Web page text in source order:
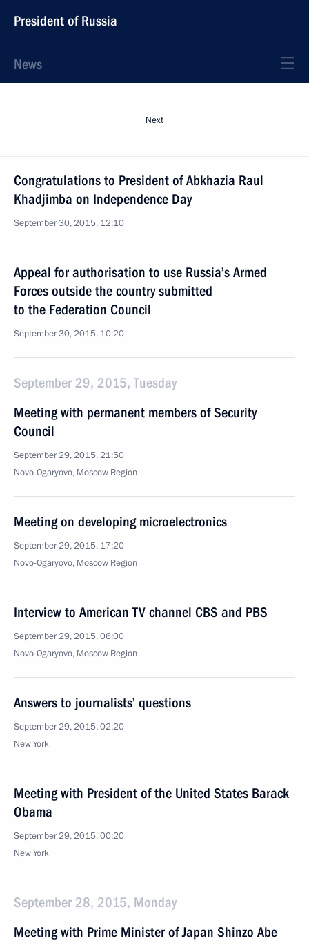
President of Russia
News
Next
Congratulations to President of Abkhazia Raul
Khadjimba on Independence Day
September 30, 2015, 12:10
Appeal for authorisation to use Russia’s Armed
Forces outside the country submitted
to the Federation Council
September 30, 2015, 10:20
September 29, 2015, Tuesday
Meeting with permanent members of Security
Council
September 29, 2015, 21:50
Novo-Ogaryovo, Moscow Region
Meeting on developing microelectronics
September 29, 2015, 17:20
Novo-Ogaryovo, Moscow Region
Interview to American TV channel CBS and PBS
September 29, 2015, 06:00
Novo-Ogaryovo, Moscow Region
Answers to journalists’ questions
September 29, 2015, 02:20
New York
Meeting with President of the United States Barack
Obama
September 29, 2015, 00:20
New York
September 28, 2015, Monday
Meeting with Prime Minister of Japan Shinzo Abe